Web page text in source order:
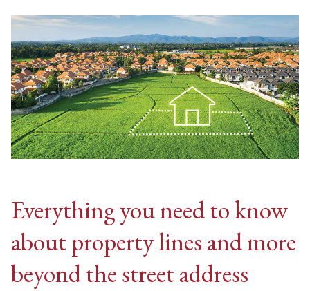
Everything you need to know
about property lines and more
beyond the street address